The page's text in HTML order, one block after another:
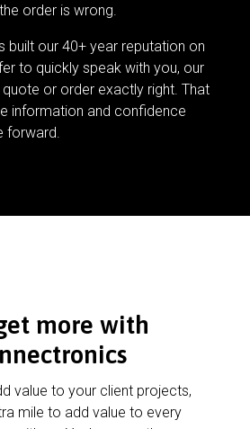
order is wrong.
built our 40+ year reputation on
to quickly speak with you, our
or order exactly right. That
information and confidence
forward.
more with
value to your client projects,
mile to add value to every